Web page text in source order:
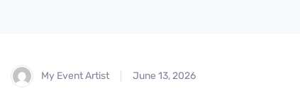
My Event Artist June 13, 2026